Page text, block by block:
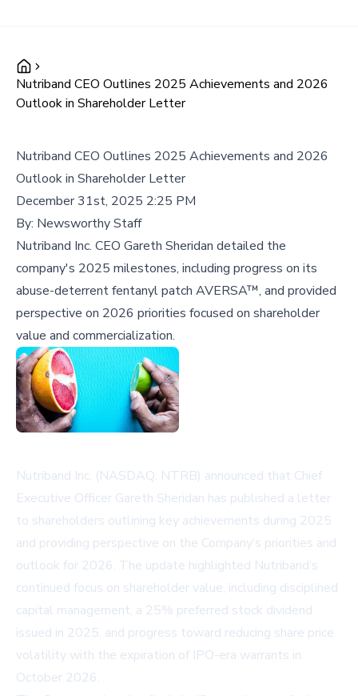
Nutriband CEO Outlines 2025 Achievements and 2026
Outlook in Shareholder Letter
Nutriband CEO Outlines 2025 Achievements and 2026
Outlook in Shareholder Letter
December 31st, 2025 2:25 PM
By: Newsworthy Staff
Nutriband Inc. CEO Gareth Sheridan detailed the
company's 2025 milestones, including progress on its
abuse-deterrent fentanyl patch AVERSA™, and provided
perspective on 2026 priorities focused on shareholder
value and commercialization.
Nutriband Inc. (NASDAQ: NTRB) announced that Chief
Executive Officer Gareth Sheridan has published a letter
to shareholders outlining key achievements during 2025
and providing perspective on the Company’s priorities and
outlook for 2026. The update highlighted Nutriband’s
continued focus on shareholder value, including disciplined
capital management, a 25% preferred stock dividend
issued in 2025, and progress toward reducing share price
volatility with the expiration of IPO-era warrants in
October 2026.